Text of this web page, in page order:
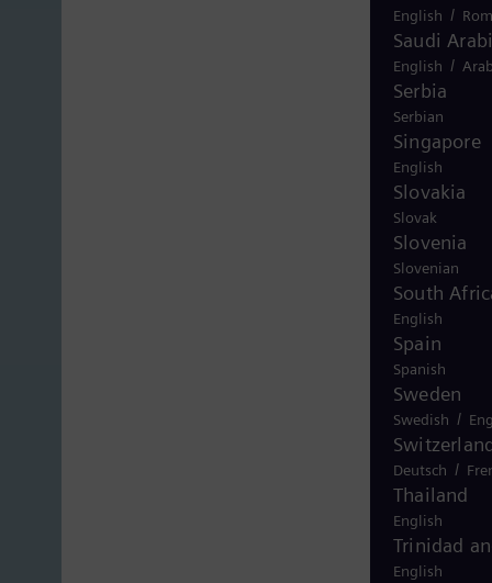
English /
Saudi
English /
Serbia
Serbian
Singapore
English
Slovakia
Slovak
Slovenia
Slovenian
South
English
Spain
Spanish
Sweden
Swedish /
Deutsch /
Thailand
English
Trinidad
English